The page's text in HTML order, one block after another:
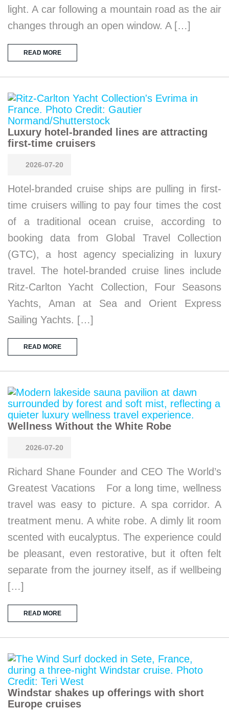
light. A car following a mountain road as the air
changes through an open window. A […]
READ MORE
Luxury hotel-branded lines are attracting
first-time cruisers
2026-07-20
Hotel-branded cruise ships are pulling in first-
time cruisers willing to pay four times the cost
of a traditional ocean cruise, according to
booking data from Global Travel Collection
(GTC), a host agency specializing in luxury
travel. The hotel-branded cruise lines include
Ritz-Carlton Yacht Collection, Four Seasons
Yachts, Aman at Sea and Orient Express
Sailing Yachts. […]
READ MORE
Wellness Without the White Robe
2026-07-20
Richard Shane Founder and CEO The World’s
Greatest Vacations For a long time, wellness
travel was easy to picture. A spa corridor. A
treatment menu. A white robe. A dimly lit room
scented with eucalyptus. The experience could
be pleasant, even restorative, but it often felt
separate from the journey itself, as if wellbeing
[…]
READ MORE
Windstar shakes up offerings with short
Europe cruises